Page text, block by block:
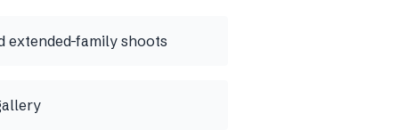
extended-family shoots